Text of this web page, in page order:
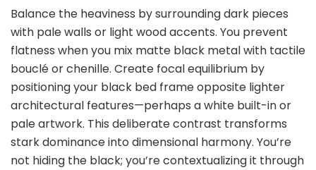
Balance the heaviness by surrounding dark pieces
with pale walls or light wood accents. You prevent
flatness when you mix matte black metal with tactile
bouclé or chenille. Create focal equilibrium by
positioning your black bed frame opposite lighter
architectural features—perhaps a white built-in or
pale artwork. This deliberate contrast transforms
stark dominance into dimensional harmony. You’re
not hiding the black; you’re contextualizing it through